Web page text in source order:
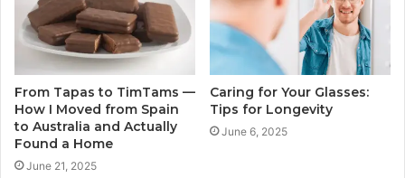
From Tapas to TimTams —
How I Moved from Spain
to Australia and Actually
Found a Home
June 21, 2025
Caring for Your Glasses:
Tips for Longevity
June 6, 2025